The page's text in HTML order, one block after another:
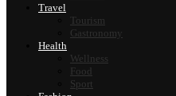
Travel
Tourism
Gastronomy
Health
Wellness
Food
Sport